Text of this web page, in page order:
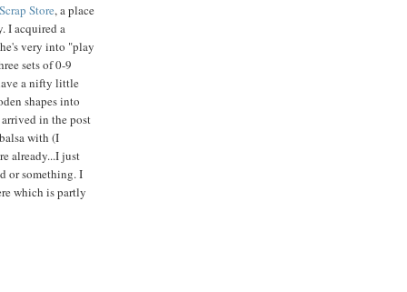
Store, a place
I acquired a
very into "play
sets of 0-9
a nifty little
shapes into
in the post
with (I
already...I just
or something. I
which is partly